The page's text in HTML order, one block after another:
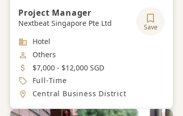
Project Manager
Nextbeat Singapore Pte Ltd Save
Industry
Hotel
Job Category
Others
Salary
$7,000 - $12,000 SGD
Job Type
Full-Time
Location
Central Business District